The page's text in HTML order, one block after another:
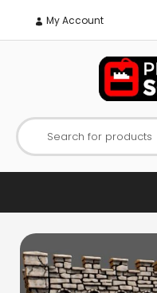
My Account
Search for products